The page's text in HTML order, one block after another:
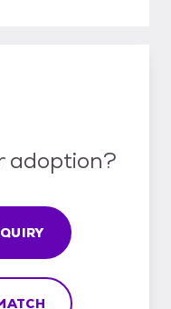
adoption?